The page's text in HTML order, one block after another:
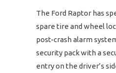
The Ford Raptor has
spare tire and wheel
post-crash alarm
security pack with a
entry on the driver’s